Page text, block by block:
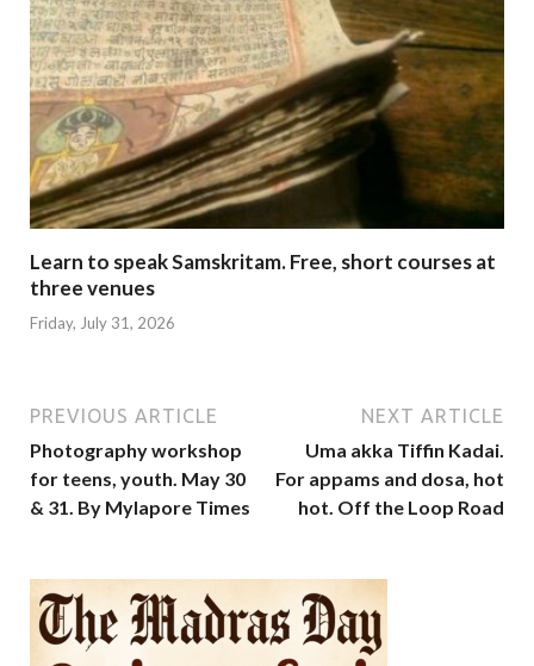
Learn to speak Samskritam. Free, short courses at
three venues
Friday, July 31, 2026
PREVIOUS ARTICLE
Photography workshop
for teens, youth. May 30
& 31. By Mylapore Times
NEXT ARTICLE
Uma akka Tiffin Kadai.
For appams and dosa, hot
hot. Off the Loop Road